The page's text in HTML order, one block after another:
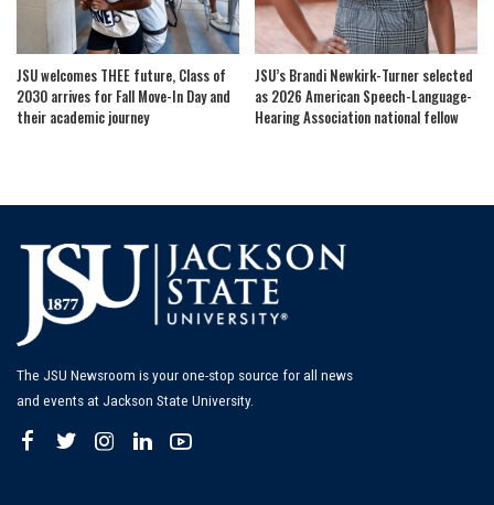
JSU welcomes THEE future, Class of
2030 arrives for Fall Move-In Day and
their academic journey
JSU’s Brandi Newkirk-Turner selected
as 2026 American Speech-Language-
Hearing Association national fellow
The JSU Newsroom is your one-stop source for all news
and events at Jackson State University.